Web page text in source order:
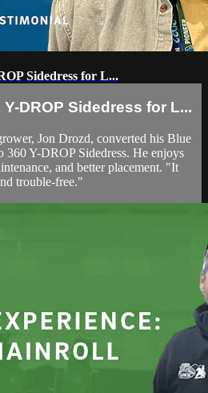
Sidedress for L...
DROP Sidedress for L...
Jon Drozd, converted his Blue
360 Y-DROP Sidedress. He enjoys
and better placement. "It
trouble-free."